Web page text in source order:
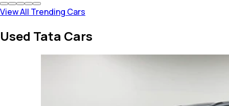
View All Trending Cars
Used Tata Cars